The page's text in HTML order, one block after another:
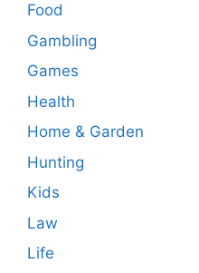
Food
Gambling
Games
Health
Home & Garden
Hunting
Kids
Law
Life